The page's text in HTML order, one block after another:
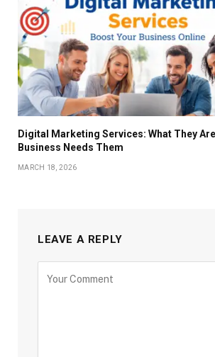
Digital Marketing Services: What They
Business Needs Them
MARCH 18, 2026
LEAVE A REPLY